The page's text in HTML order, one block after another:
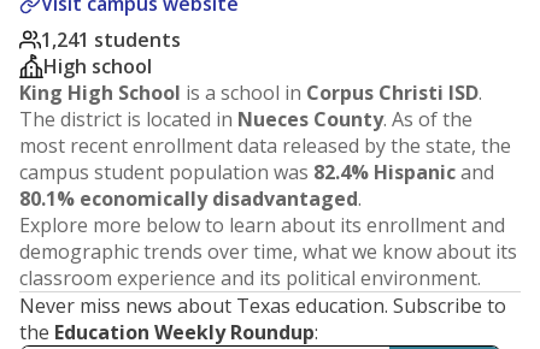
1,241 students
High school
King High School is a school in Corpus Christi ISD.
The district is located in Nueces County. As of the
most recent enrollment data released by the state, the
campus student population was 82.4% Hispanicand
80.1% economically disadvantaged.
Explore more below to learn about its enrollment and
demographic trends over time, what we know about its
classroom experience and its political environment.
Never miss news about Texas education. Subscribe to
the Education Weekly Roundup: